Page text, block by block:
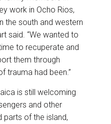
work in Ocho Rios,
the south and western
said. “We wanted to
to recuperate and
them through
trauma had been.”
is still welcoming
and other
of the island,